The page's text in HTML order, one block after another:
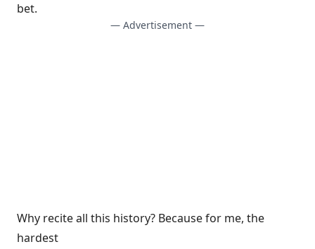
bet.
— Advertisement —
Why recite all this history? Because for me, the
hardest